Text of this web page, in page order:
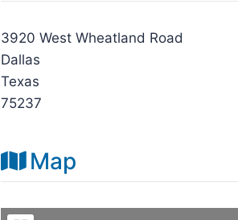
3920 West Wheatland Road
Dallas
Texas
75237
Map